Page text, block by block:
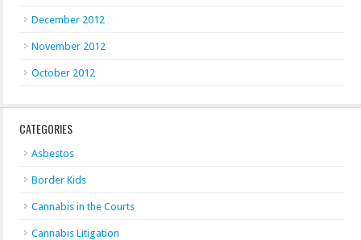
December 2012
November 2012
October 2012
CATEGORIES
Asbestos
Border Kids
Cannabis in the Courts
Cannabis Litigation